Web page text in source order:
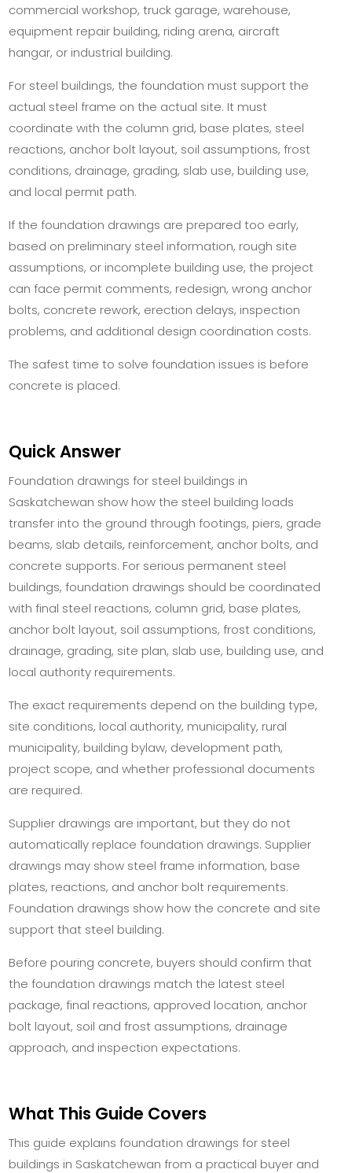
commercial workshop, truck garage, warehouse,
equipment repair building, riding arena, aircraft
hangar, or industrial building.
For steel buildings, the foundation must support the
actual steel frame on the actual site. It must
coordinate with the column grid, base plates, steel
reactions, anchor bolt layout, soil assumptions, frost
conditions, drainage, grading, slab use, building use,
and local permit path.
If the foundation drawings are prepared too early,
based on preliminary steel information, rough site
assumptions, or incomplete building use, the project
can face permit comments, redesign, wrong anchor
bolts, concrete rework, erection delays, inspection
problems, and additional design coordination costs.
The safest time to solve foundation issues is before
concrete is placed.
Quick Answer
Foundation drawings for steel buildings in
Saskatchewan show how the steel building loads
transfer into the ground through footings, piers, grade
beams, slab details, reinforcement, anchor bolts, and
concrete supports. For serious permanent steel
buildings, foundation drawings should be coordinated
with final steel reactions, column grid, base plates,
anchor bolt layout, soil assumptions, frost conditions,
drainage, grading, site plan, slab use, building use, and
local authority requirements.
The exact requirements depend on the building type,
site conditions, local authority, municipality, rural
municipality, building bylaw, development path,
project scope, and whether professional documents
are required.
Supplier drawings are important, but they do not
automatically replace foundation drawings. Supplier
drawings may show steel frame information, base
plates, reactions, and anchor bolt requirements.
Foundation drawings show how the concrete and site
support that steel building.
Before pouring concrete, buyers should confirm that
the foundation drawings match the latest steel
package, final reactions, approved location, anchor
bolt layout, soil and frost assumptions, drainage
approach, and inspection expectations.
What This Guide Covers
This guide explains foundation drawings for steel
buildings in Saskatchewan from a practical buyer and